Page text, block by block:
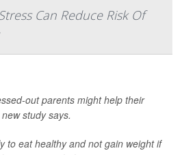
Can Reduce Risk Of
out parents might help their
study says.
to eat healthy and not gain weight if